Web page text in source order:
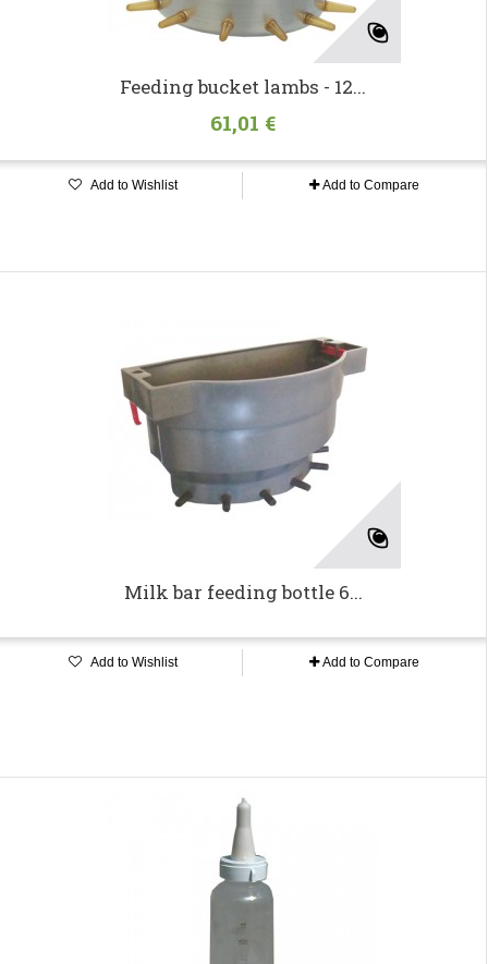
Feeding bucket lambs - 12...
61,01 €
Add to Wishlist Add to Compare
Milk bar feeding bottle 6...
Add to Wishlist Add to Compare